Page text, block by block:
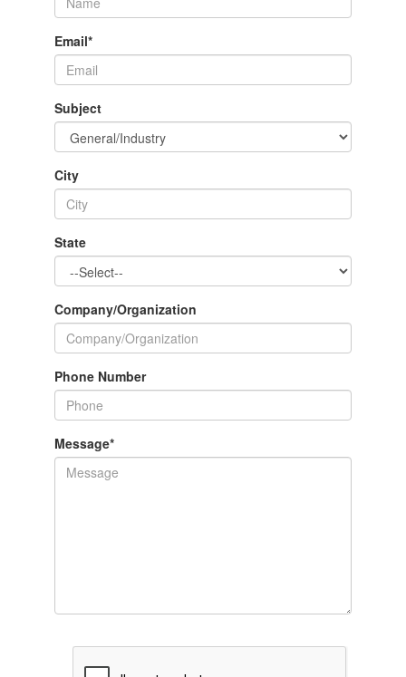
Email*
Subject
City
State
Company/Organization
Phone Number
Message*